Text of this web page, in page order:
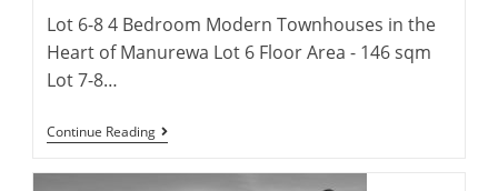
Lot 6-8 4 Bedroom Modern Townhouses in the
Heart of Manurewa Lot 6 Floor Area - 146 sqm
Lot 7-8…
Continue ReadingManurewa,
Lot